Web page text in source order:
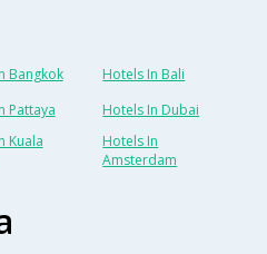
Bangkok
Hotels In Bali
Pattaya
Hotels In Dubai
Kuala
Hotels In
Amsterdam